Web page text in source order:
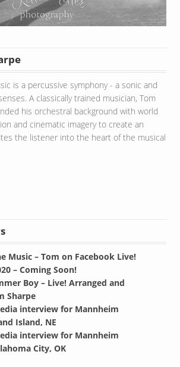
is a percussive symphony - a sonic and
A classically trained musician, Tom
his orchestral background with world
and cinematic imagery to create an
the listener into the heart of the musical
Music – Tom on Facebook Live!
– Coming Soon!
Boy – Live! Arranged and
Sharpe
interview for Mannheim
Island, NE
interview for Mannheim
City, OK